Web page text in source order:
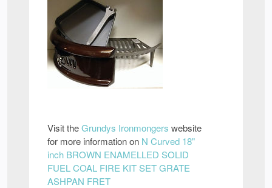
Visit theGrundys Ironmongers website
for more information on N Curved 18"
inch BROWN ENAMELLED SOLID
FUEL COAL FIRE KIT SET GRATE
ASHPAN FRET